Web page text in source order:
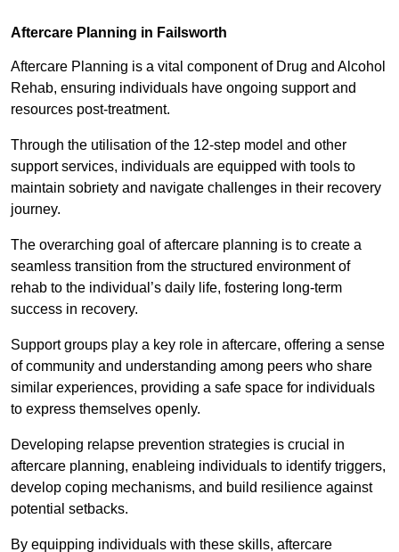
Aftercare Planning in Failsworth
Aftercare Planning is a vital component of Drug and Alcohol
Rehab, ensuring individuals have ongoing support and
resources post-treatment.
Through the utilisation of the 12-step model and other
support services, individuals are equipped with tools to
maintain sobriety and navigate challenges in their recovery
journey.
The overarching goal of aftercare planning is to create a
seamless transition from the structured environment of
rehab to the individual’s daily life, fostering long-term
success in recovery.
Support groups play a key role in aftercare, offering a sense
of community and understanding among peers who share
similar experiences, providing a safe space for individuals
to express themselves openly.
Developing relapse prevention strategies is crucial in
aftercare planning, enableing individuals to identify triggers,
develop coping mechanisms, and build resilience against
potential setbacks.
By equipping individuals with these skills, aftercare